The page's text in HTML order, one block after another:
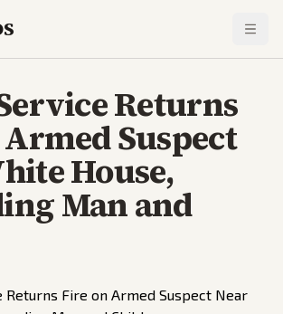
Returns
Suspect
House,
Man and